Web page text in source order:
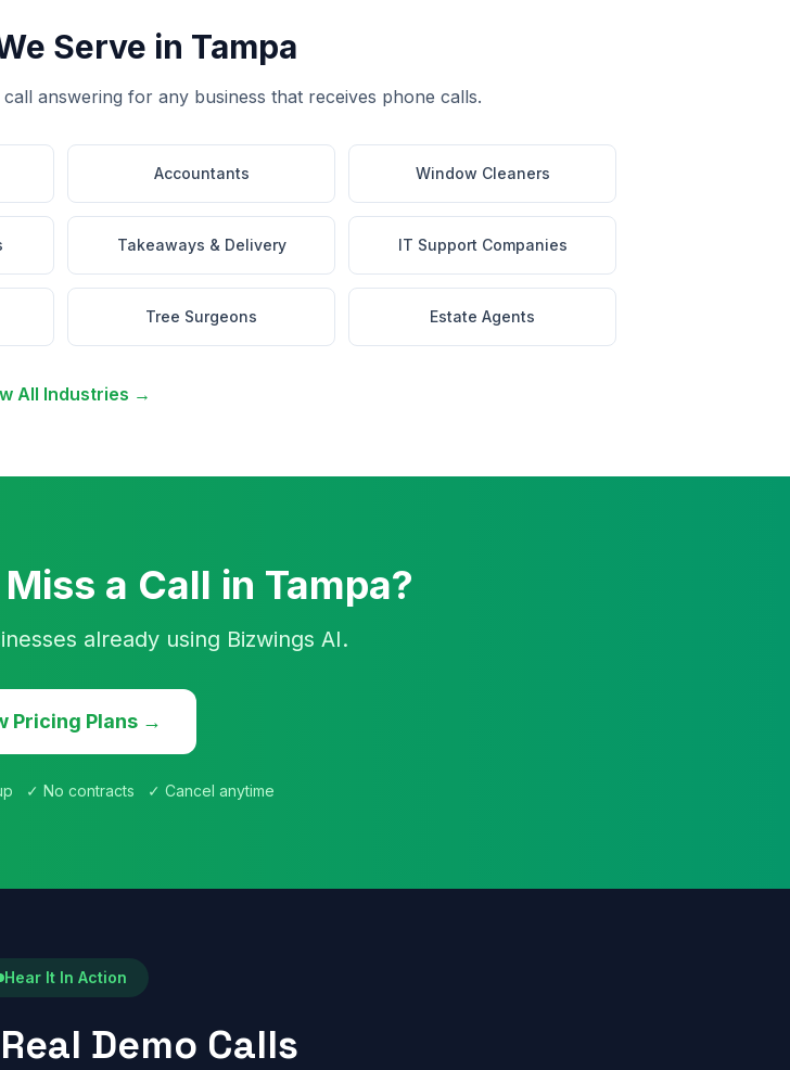
Serve in Tampa
answering for any business that receives phone calls.
Accountants Window Cleaners
Takeaways & Delivery IT Support Companies
Tree Surgeons Estate Agents
All Industries →
a Call in Tampa?
already using Bizwings AI.
Pricing Plans →
✓ No contracts ✓ Cancel anytime
Hear It In Action
Demo Calls